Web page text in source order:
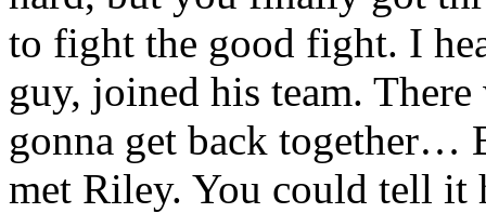
to fight the good fight. I
guy, joined his team.
gonna get back together…
met Riley. You could tell it